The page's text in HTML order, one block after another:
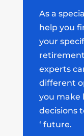
As a
help you
your
experts
different
you make
decisions
‘ future.